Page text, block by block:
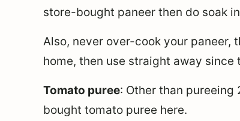
store-bought paneer then do soak
Also, never over-cook your paneer,
home, then use straight away
Tomato puree: Other than pureeing
bought tomato puree here.